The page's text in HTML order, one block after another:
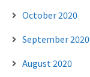
October 2020
September 2020
August 2020